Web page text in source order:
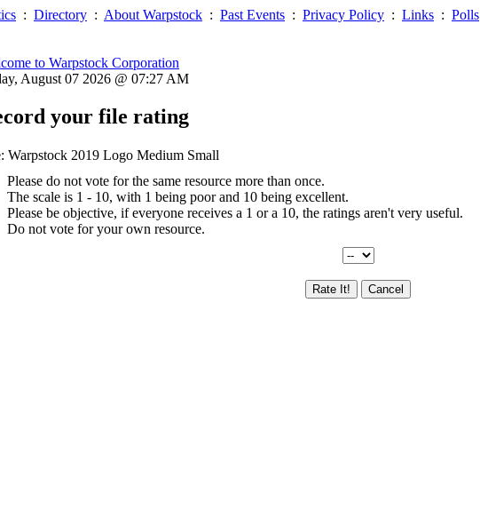
: Directory : About Warpstock : Past Events : Privacy Policy : Links : Polls
to Warpstock Corporation
August 07 2026 @ 07:27 AM
your file rating
Warpstock 2019 Logo Medium Small
Please do not vote for the same resource more than once.
The scale is 1 - 10, with 1 being poor and 10 being excellent.
Please be objective, if everyone receives a 1 or a 10, the ratings aren't very useful.
Do not vote for your own resource.